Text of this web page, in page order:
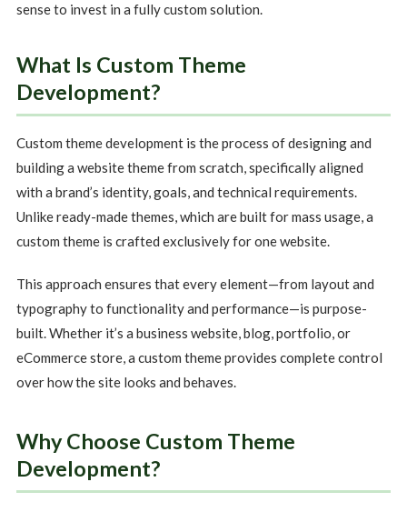
sense to invest in a fully custom solution.
What Is Custom Theme
Development?
Custom theme development is the process of designing and
building a website theme from scratch, specifically aligned
with a brand’s identity, goals, and technical requirements.
Unlike ready-made themes, which are built for mass usage, a
custom theme is crafted exclusively for one website.
This approach ensures that every element—from layout and
typography to functionality and performance—is purpose-
built. Whether it’s a business website, blog, portfolio, or
eCommerce store, a custom theme provides complete control
over how the site looks and behaves.
Why Choose Custom Theme
Development?